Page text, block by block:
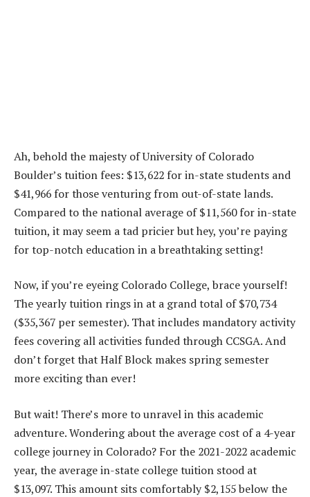
Ah, behold the majesty of University of Colorado
Boulder’s tuition fees: $13,622 for in-state students and
$41,966 for those venturing from out-of-state lands.
Compared to the national average of $11,560 for in-state
tuition, it may seem a tad pricier but hey, you’re paying
for top-notch education in a breathtaking setting!
Now, if you’re eyeing Colorado College, brace yourself!
The yearly tuition rings in at a grand total of $70,734
($35,367 per semester). That includes mandatory activity
fees covering all activities funded through CCSGA. And
don’t forget that Half Block makes spring semester
more exciting than ever!
But wait! There’s more to unravel in this academic
adventure. Wondering about the average cost of a 4-year
college journey in Colorado? For the 2021-2022 academic
year, the average in-state college tuition stood at
$13,097. This amount sits comfortably $2,155 below the